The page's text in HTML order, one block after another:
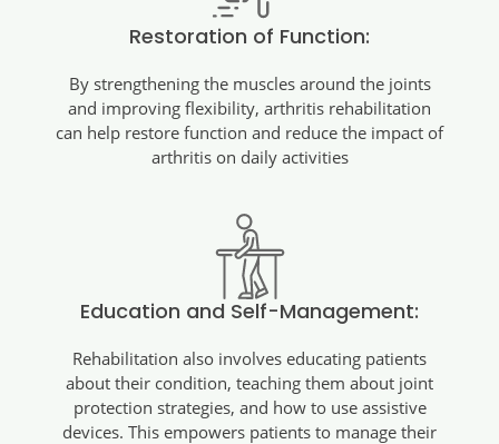
Restoration of Function:
By strengthening the muscles around the joints
and improving flexibility, arthritis rehabilitation
can help restore function and reduce the impact of
arthritis on daily activities
Education and Self-Management:
Rehabilitation also involves educating patients
about their condition, teaching them about joint
protection strategies, and how to use assistive
devices. This empowers patients to manage their